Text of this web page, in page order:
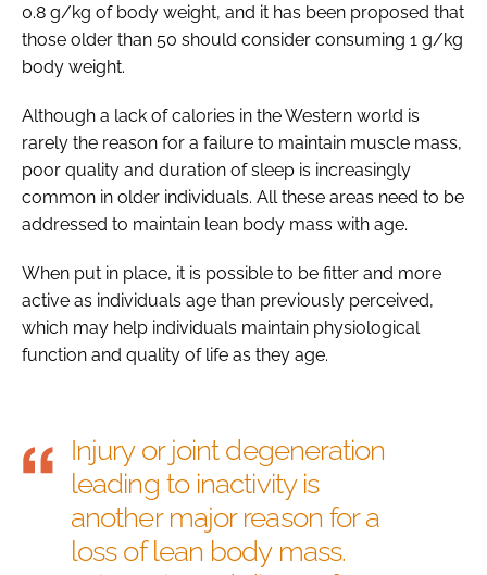
0.8 g/kg of body weight, and it has been proposed that
those older than 50 should consider consuming 1 g/kg
body weight.
Although a lack of calories in the Western world is
rarely the reason for a failure to maintain muscle mass,
poor quality and duration of sleep is increasingly
common in older individuals. All these areas need to be
addressed to maintain lean body mass with age.
When put in place, it is possible to be fitter and more
active as individuals age than previously perceived,
which may help individuals maintain physiological
function and quality of life as they age.
Injury or joint degeneration
leading to inactivity is
another major reason for a
loss of lean body mass.